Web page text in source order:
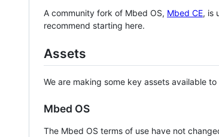
A community fork of Mbed OS, Mbed CE, is
recommend starting here.
Assets
We are making some key assets available
Mbed OS
The Mbed OS terms of use have not